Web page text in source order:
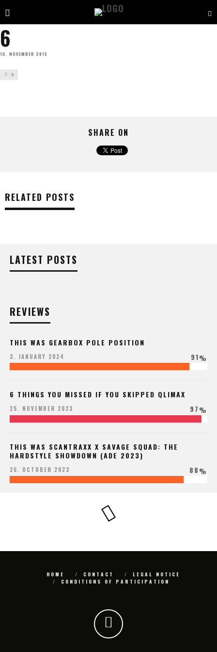
6
16. NOVEMBER 2015
0
SHARE ON
RELATED POSTS
LATEST POSTS
REVIEWS
THIS WAS GEARBOX POLE POSITION
3. JANUARY 2024 91%
6 THINGS YOU MISSED IF YOU SKIPPED QLIMAX
25. NOVEMBER 2023 97%
THIS WAS SCANTRAXX X SAVAGE SQUAD: THE
HARDSTYLE SHOWDOWN (ADE 2023)
26. OCTOBER 2023 88%
HOME CONTACT
LEGAL NOTICE
CONDITIONS OF PARTICIPATION